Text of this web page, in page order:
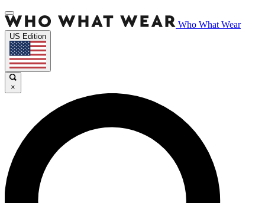
Who What Wear
US Edition
×